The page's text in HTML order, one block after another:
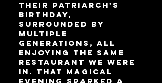
their patriarch's
birthday,
surrounded by
multiple
generations, all
enjoying the same
restaurant we were
in. That magical
evening sparked a